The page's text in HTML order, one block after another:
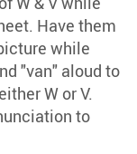
Have them
while
"van" aloud to
W or V.
to